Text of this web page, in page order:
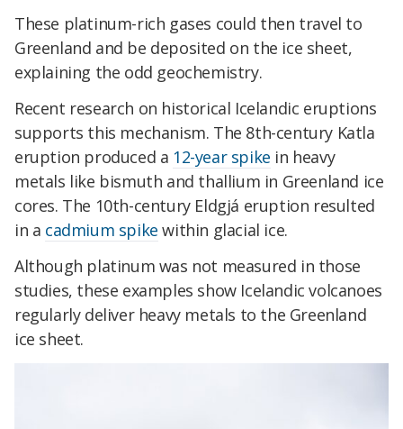
These platinum-rich gases could then travel to
Greenland and be deposited on the ice sheet,
explaining the odd geochemistry.
Recent research on historical Icelandic eruptions
supports this mechanism. The 8th-century Katla
eruption produced a 12-year spike in heavy
metals like bismuth and thallium in Greenland ice
cores. The 10th-century Eldgjá eruption resulted
in a cadmium spike within glacial ice.
Although platinum was not measured in those
studies, these examples show Icelandic volcanoes
regularly deliver heavy metals to the Greenland
ice sheet.